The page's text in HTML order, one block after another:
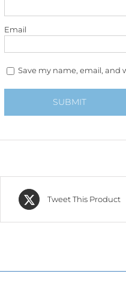
Email
Save my name, email, and
Tweet This Product